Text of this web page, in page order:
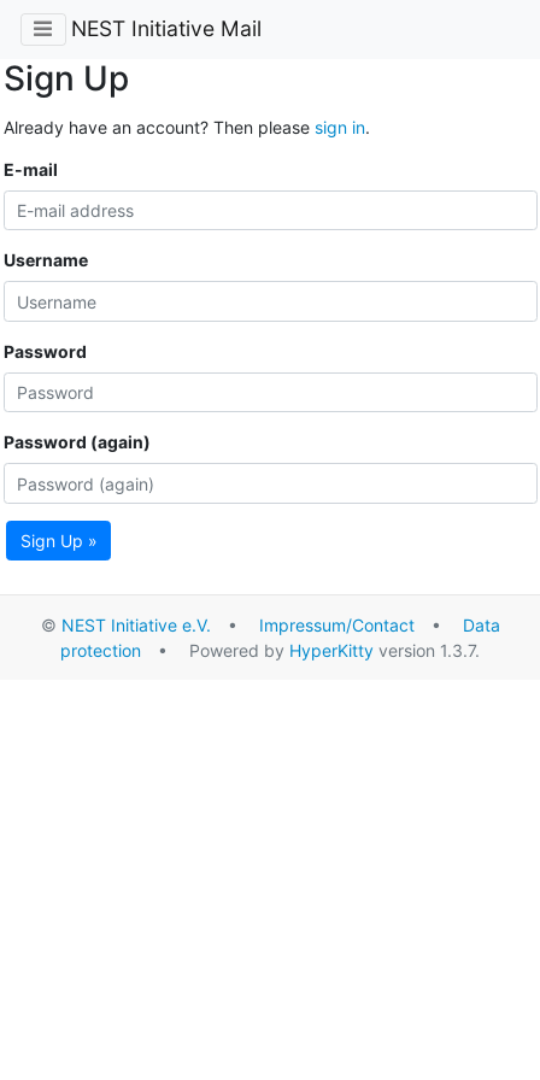
NEST Initiative Mail
Sign Up
Already have an account? Then please sign in.
E-mail
Username
Password
Password (again)
Sign Up »
© NEST Initiative e.V. • Impressum/Contact• Data
protection • Powered by HyperKitty version 1.3.7.